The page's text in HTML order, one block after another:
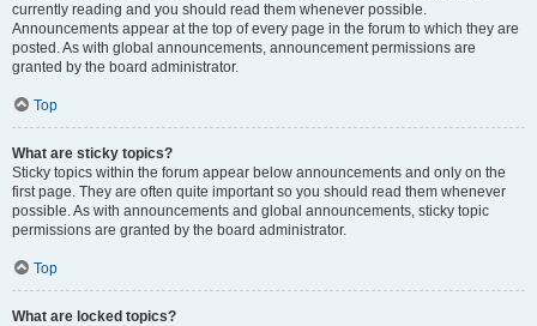
currently reading and you should read them whenever possible.
Announcements appear at the top of every page in the forum to which they are
posted. As with global announcements, announcement permissions are
granted by the board administrator.
Top
What are sticky topics?
Sticky topics within the forum appear below announcements and only on the
first page. They are often quite important so you should read them whenever
possible. As with announcements and global announcements, sticky topic
permissions are granted by the board administrator.
Top
What are locked topics?